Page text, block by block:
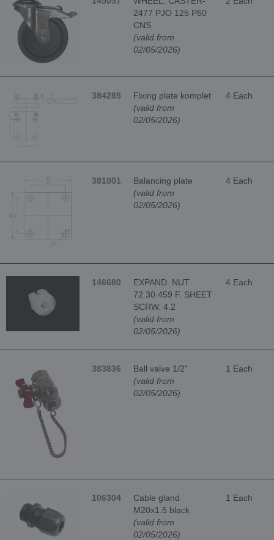
2477 PJO 125 P60
CNS
(valid from
02/05/2026)
384285
Fixing plate komplet
(valid from
02/05/2026)
4 Each
381001
Balancing plate
(valid from
02/05/2026)
4 Each
146680
EXPAND. NUT
72.30.459 F. SHEET
SCRW. 4.2
(valid from
02/05/2026)
4 Each
383836
Ball valve 1/2"
(valid from
02/05/2026)
1 Each
106304
Cable gland
M20x1.5 black
(valid from
02/05/2026)
1 Each